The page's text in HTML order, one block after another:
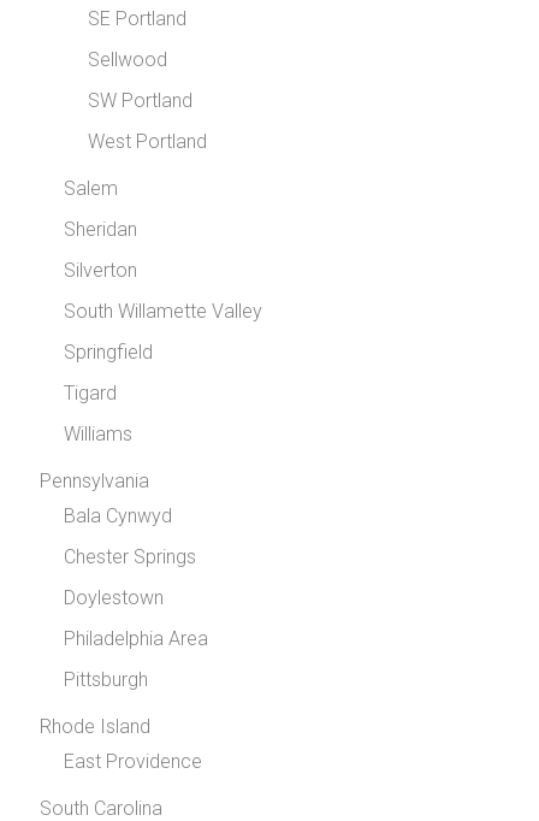
SE Portland
Sellwood
SW Portland
West Portland
Salem
Sheridan
Silverton
South Willamette Valley
Springfield
Tigard
Williams
Pennsylvania
Bala Cynwyd
Chester Springs
Doylestown
Philadelphia Area
Pittsburgh
Rhode Island
East Providence
South Carolina